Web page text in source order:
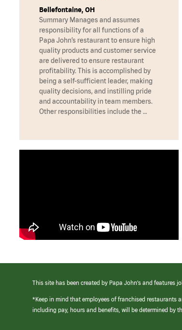
Bellefontaine, OH
Summary Manages and assumes
responsibility for all functions of a
Papa John’s restaurant to ensure high
quality products and customer service
are delivered to ensure restaurant
profitability. This is accomplished by
being a self-sufficient leader, making
quality decisions, and instilling pride
and accountability in team members.
Other responsibilities include the …
This site has been created by Papa John’s and
*Keep in mind that employees of franchised restaurants
including pay, hours and benefits, will be determined by